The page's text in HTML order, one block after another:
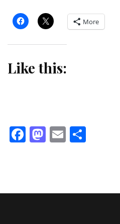
More
Like this:
Facebook
Mastodon
Email